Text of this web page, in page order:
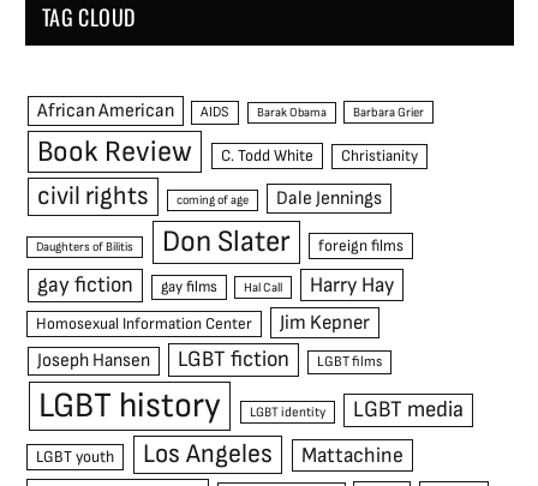
TAG CLOUD
African American AIDS Barak Obama Barbara Grier
Book Review C. Todd White Christianity
civil rights coming of age Dale Jennings
Daughters of Bilitis Don Slater foreign films
gay fiction gay films Hal Call Harry Hay
Homosexual Information Center Jim Kepner
Joseph Hansen LGBT fiction LGBT films
LGBT history LGBT identity LGBT media
LGBT youth Los Angeles Mattachine